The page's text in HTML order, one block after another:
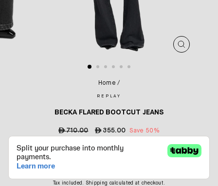
Home /
REPLAY
BECKA FLARED BOOTCUT JEANS
Regular
ê710.00
Sale
ê 355.00 Save 50%
Tax included. Shipping calculated at checkout.
CLOSE